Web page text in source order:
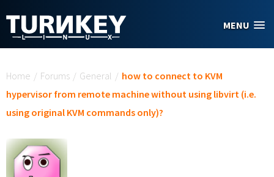
MENU
Home / Forums / General / how to connect to KVM
hypervisor from remote machine without using libvirt (i.e.
using original KVM commands only)?